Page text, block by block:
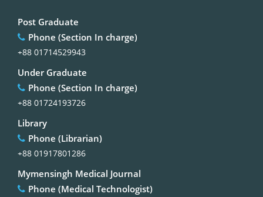
Post Graduate
Phone (Section In charge)
+88 01714529943
Under Graduate
Phone (Section In charge)
+88 01724193726
Library
Phone (Librarian)
+88 01917801286
Mymensingh Medical Journal
Phone (Medical Technologist)